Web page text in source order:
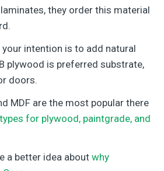
they order this material
intention is to add natural
plywood is preferred substrate,
doors.
MDF are the most popular there
for plywood, paintgrade, and
a better idea about why